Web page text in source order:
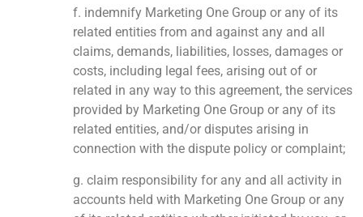
f. indemnify Marketing One Group or any of its
related entities from and against any and all
claims, demands, liabilities, losses, damages or
costs, including legal fees, arising out of or
related in any way to this agreement, the services
provided by Marketing One Group or any of its
related entities, and/or disputes arising in
connection with the dispute policy or complaint;
g. claim responsibility for any and all activity in
accounts held with Marketing One Group or any